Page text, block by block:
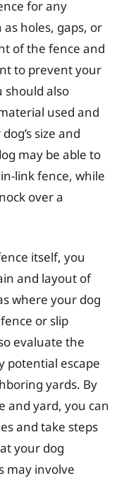
for any
holes, gaps, or
of the fence and
to prevent your
should also
used and
size and
may be able to
link fence, while
over a
itself, you
and layout of
where your dog
or slip
evaluate the
potential escape
yards. By
and yard, you can
and take steps
your dog
may involve